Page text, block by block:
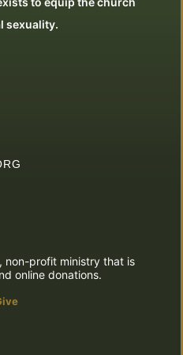
sexuality.
non-profit ministry that is
online donations.